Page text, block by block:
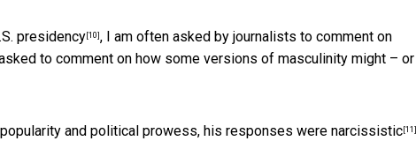
presidency[10] , I am often asked by journalists to comment on
to comment on how some versions of masculinity might – or
and political prowess, his responses were narcissistic [11]